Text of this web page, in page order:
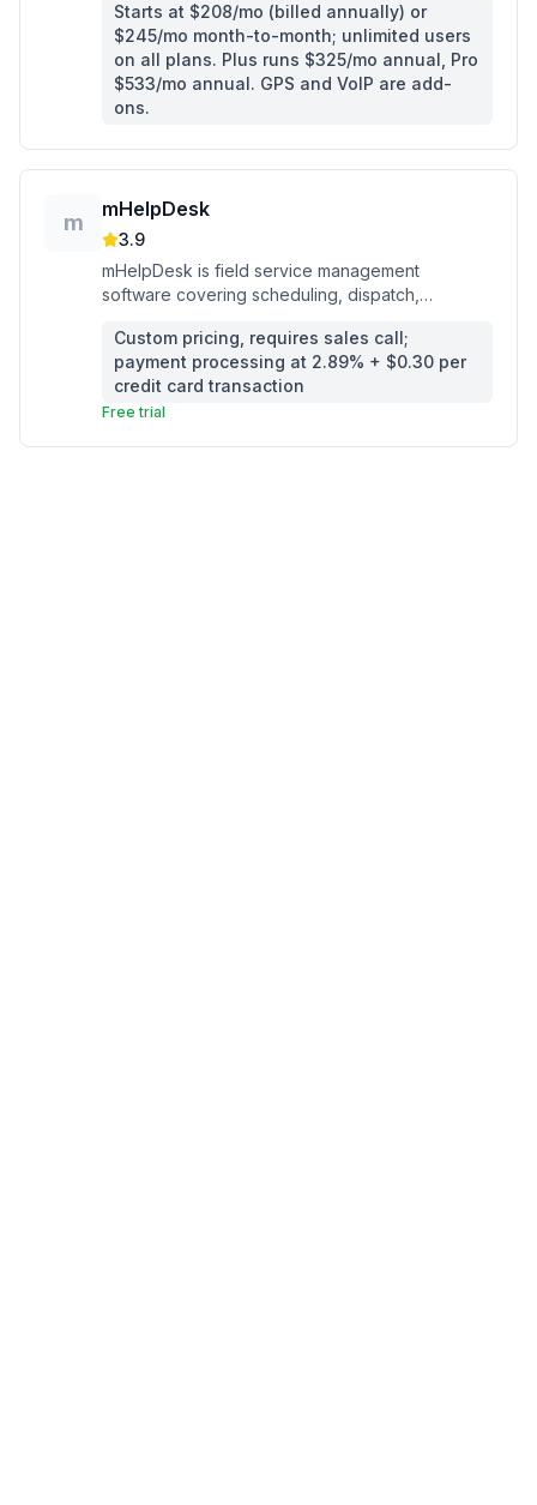
service contractors.
Starts at $208/mo (billed annually) or
$245/mo month-to-month; unlimited users
on all plans. Plus runs $325/mo annual, Pro
$533/mo annual. GPS and VoIP are add-
ons.
m
mHelpDesk
3.9
mHelpDesk is field service management
software covering scheduling, dispatch,
contractors.
Custom pricing, requires sales call;
payment processing at 2.89% + $0.30 per
credit card transaction
Free trial